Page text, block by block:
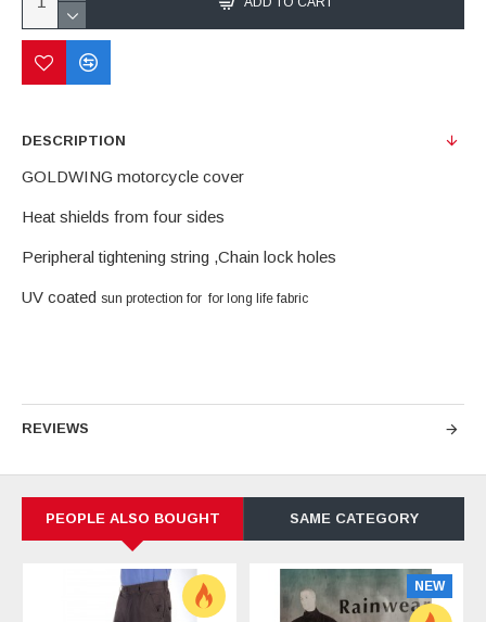
DESCRIPTION
GOLDWING motorcycle cover
Heat shields from four sides
Peripheral tightening string ,Chain lock holes
UV coated sun protection for for long life fabric
REVIEWS
PEOPLE ALSO BOUGHT SAME CATEGORY
NEW